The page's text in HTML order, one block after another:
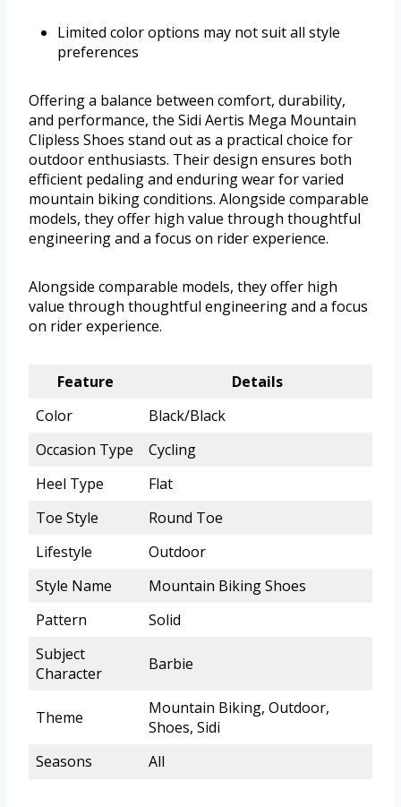
Limited color options may not suit all style
preferences
Offering a balance between comfort, durability,
and performance, the Sidi Aertis Mega Mountain
Clipless Shoes stand out as a practical choice for
outdoor enthusiasts. Their design ensures both
efficient pedaling and enduring wear for varied
mountain biking conditions. Alongside comparable
models, they offer high value through thoughtful
engineering and a focus on rider experience.
Alongside comparable models, they offer high
value through thoughtful engineering and a focus
on rider experience.
Feature
Details
Color
Black/Black
Occasion Type
Cycling
Heel Type
Flat
Toe Style
Round Toe
Lifestyle
Outdoor
Style Name
Mountain Biking Shoes
Pattern
Solid
Subject
Character
Barbie
Theme
Mountain Biking, Outdoor,
Shoes, Sidi
Seasons
All